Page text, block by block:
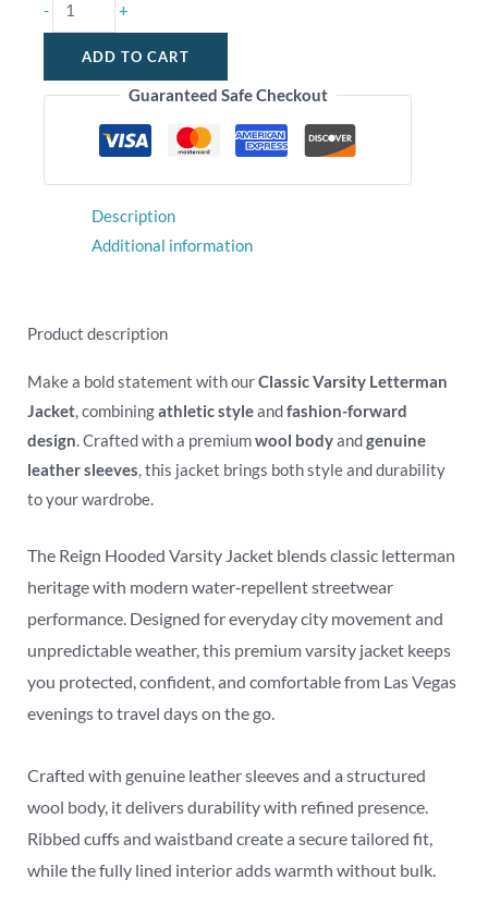
- +
ADD TO CART
Guaranteed Safe Checkout
Description
Additional information
Product description
Make a bold statement with ourClassic Varsity Letterman
Jacket, combiningathletic styleandfashion-forward
design. Crafted with a premiumwool bodyandgenuine
leather sleeves, this jacket brings both style and durability
to your wardrobe.
The Reign Hooded Varsity Jacket blends classic letterman
heritage with modern water‑repellent streetwear
performance. Designed for everyday city movement and
unpredictable weather, this premium varsity jacket keeps
you protected, confident, and comfortable from Las Vegas
evenings to travel days on the go.
Crafted with genuine leather sleeves and a structured
wool body, it delivers durability with refined presence.
Ribbed cuffs and waistband create a secure tailored fit,
while the fully lined interior adds warmth without bulk.